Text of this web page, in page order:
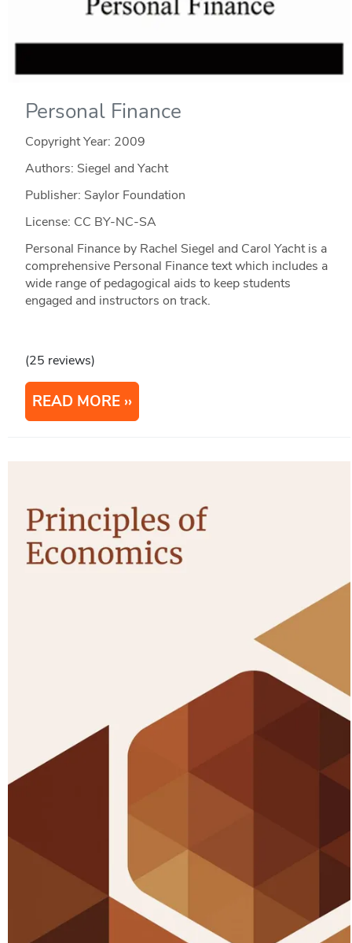
Personal Finance
Copyright Year: 2009
Authors: Siegel and Yacht
Publisher: Saylor Foundation
License: CC BY-NC-SA
Personal Finance by Rachel Siegel and Carol Yacht is a
comprehensive Personal Finance text which includes a
wide range of pedagogical aids to keep students
engaged and instructors on track.
(25 reviews)
READ MORE